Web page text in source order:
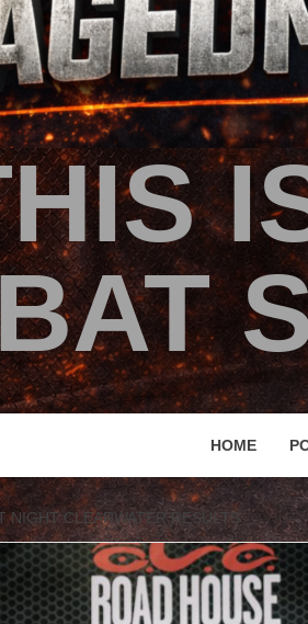
HOME
NIGHT CLEARWATER RESULTS